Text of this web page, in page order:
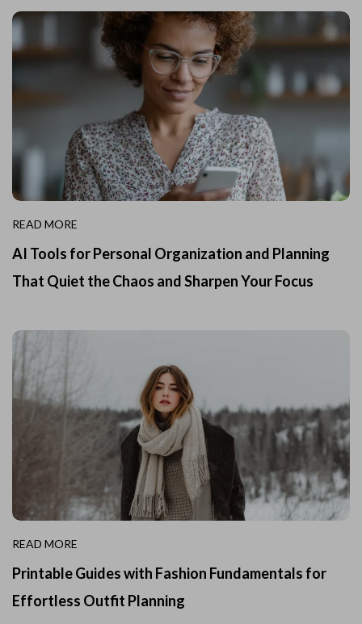
READ MORE
AI Tools for Personal Organization and Planning
That Quiet the Chaos and Sharpen Your Focus
READ MORE
Printable Guides with Fashion Fundamentals for
Effortless Outfit Planning